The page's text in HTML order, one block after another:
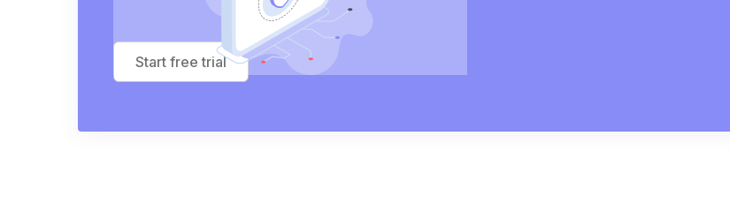
Start free trial